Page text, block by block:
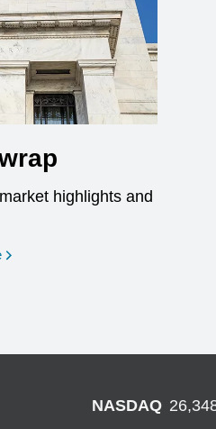
highlights and
NASDAQ